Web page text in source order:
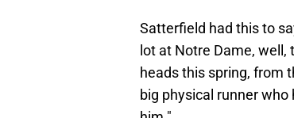
Satterfield had this to
lot at Notre Dame,
heads this spring, from
big physical runner